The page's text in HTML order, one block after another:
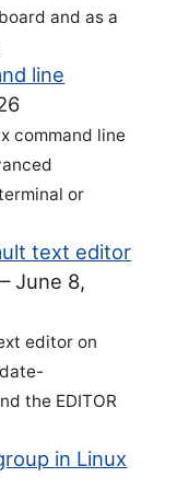
and as a
line
command line
or
text editor
June 8,
editor on
the EDITOR
in Linux